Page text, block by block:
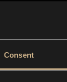
Consent